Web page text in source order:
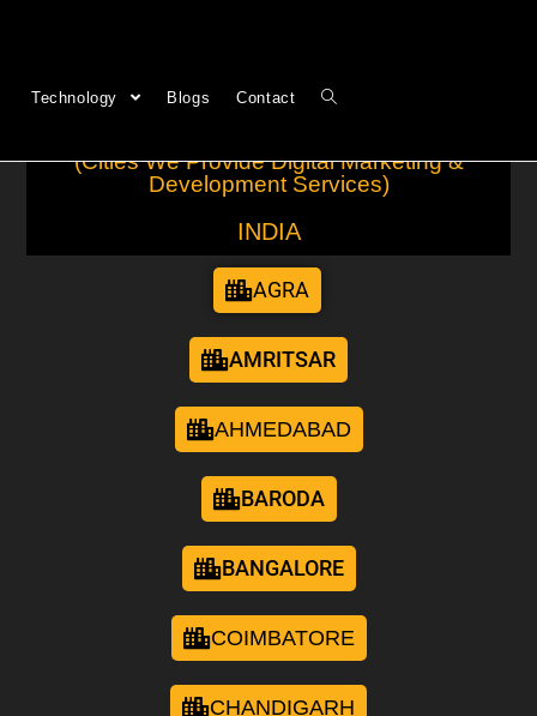
Technology Blogs Contact
CANADA
(Cities We Provide Digital Marketing &
Development Services)
INDIA
AGRA
AMRITSAR
AHMEDABAD
BARODA
BANGALORE
COIMBATORE
CHANDIGARH